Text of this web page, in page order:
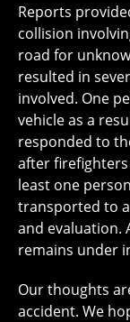
Reports
collision
road for
resulted in
involved. One
vehicle as a
responded to
after
least one
transported to
and evaluation.
remains under
Our thoughts
accident. We